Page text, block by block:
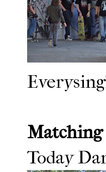
Matching
Today